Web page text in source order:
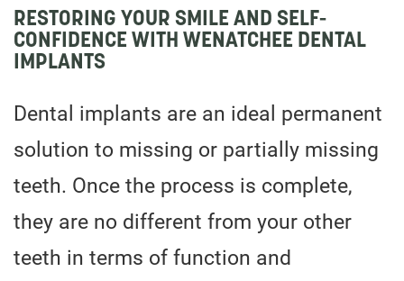
RESTORING YOUR SMILE AND SELF-
CONFIDENCE WITH WENATCHEE DENTAL
IMPLANTS
Dental implants are an ideal permanent
solution to missing or partially missing
teeth. Once the process is complete,
they are no different from your other
teeth in terms of function and